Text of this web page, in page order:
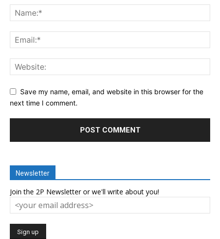
Save my name, email, and website in this browser for the
next time I comment.
Newsletter
Join the 2P Newsletter or we'll write about you!